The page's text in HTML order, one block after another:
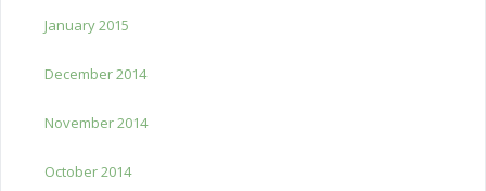
January 2015
December 2014
November 2014
October 2014